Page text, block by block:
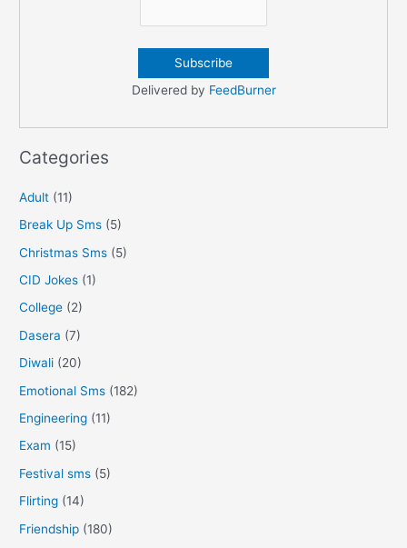
Delivered by FeedBurner
Categories
Adult (11)
Break Up Sms (5)
Christmas Sms (5)
CID Jokes (1)
College (2)
Dasera (7)
Diwali (20)
Emotional Sms (182)
Engineering (11)
Exam (15)
Festival sms (5)
Flirting (14)
Friendship (180)